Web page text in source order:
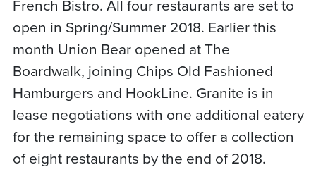
French Bistro. All four restaurants are set to
open in Spring/Summer 2018. Earlier this
month Union Bear opened at The
Boardwalk, joining Chips Old Fashioned
Hamburgers and HookLine. Granite is in
lease negotiations with one additional eatery
for the remaining space to offer a collection
of eight restaurants by the end of 2018.